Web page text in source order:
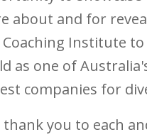
about and for
Coaching Institute
as one of
companies for
thank you to each